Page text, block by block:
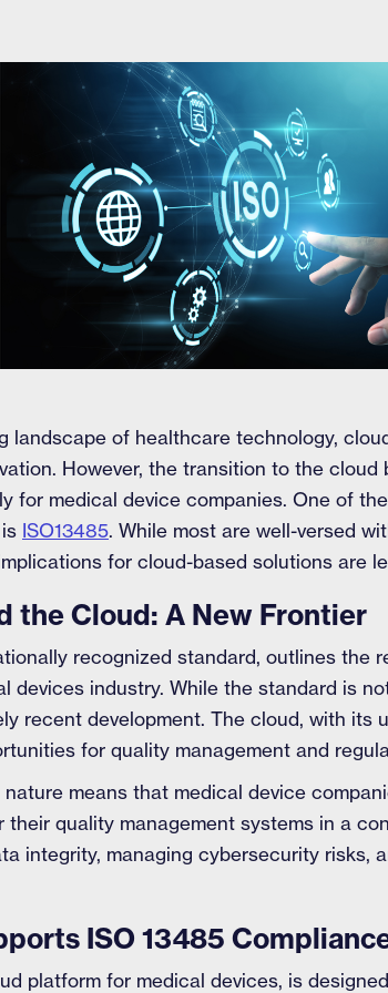
landscape of healthcare technology,
However, the transition to the
for medical device companies. One of
ISO13485. While most are well-versed
for cloud-based solutions are
the Cloud: A New Frontier
recognized standard, outlines the
devices industry. While the standard is
recent development. The cloud, with its
for quality management and
means that medical device
their quality management systems in a
integrity, managing cybersecurity risks,
ISO 13485
platform for medical devices, is